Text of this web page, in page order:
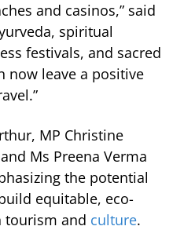
and casinos,” said
spiritual
festivals, and sacred
now leave a positive
MP Christine
Ms Preena Verma
the potential
equitable, eco-
tourism and culture.